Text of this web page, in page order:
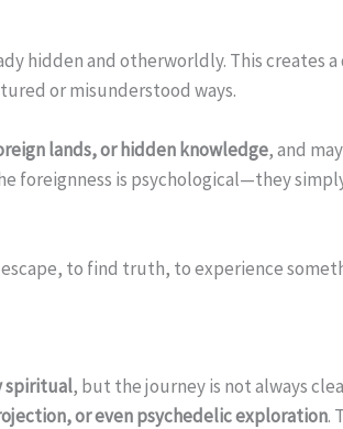
hidden and otherworldly. This creates
or misunderstood ways.
lands, or hidden knowledge, and
foreignness is psychological—they
escape, to find truth, to experience
spiritual, but the journey is not always
or even psychedelic exploration.